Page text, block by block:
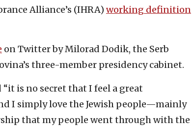
Alliance’s (IHRA) working definition
on Twitter by Milorad Dodik, the Serb
three-member presidency cabinet.
is no secret that I feel a great
I simply love the Jewish people—mainly
that my people went through with the